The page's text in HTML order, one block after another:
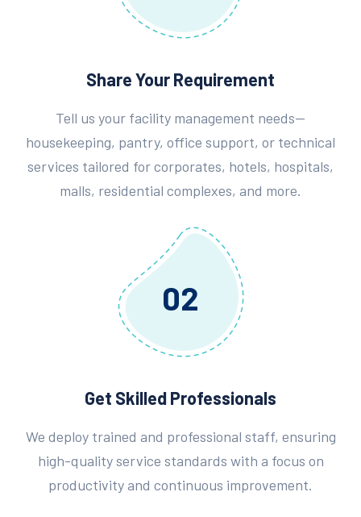
Share Your Requirement
Tell us your facility management needs—
housekeeping, pantry, office support, or technical
services tailored for corporates, hotels, hospitals,
malls, residential complexes, and more.
02
Get Skilled Professionals
We deploy trained and professional staff, ensuring
high-quality service standards with a focus on
productivity and continuous improvement.